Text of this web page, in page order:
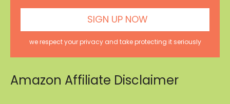
we respect your privacy and take protecting it seriously
Amazon Affiliate Disclaimer